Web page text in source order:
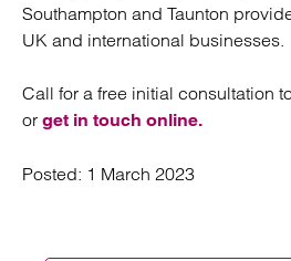
Southampton and Taunton
UK and international businesses.
Call for a free initial consultation
or get in touch online.
Posted: 1 March 2023